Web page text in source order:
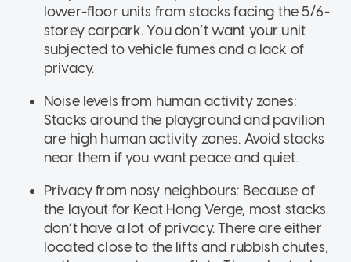
lower-floor units from stacks facing the 5/6-
storey carpark. You don’t want your unit
subjected to vehicle fumes and a lack of
privacy.
Noise levels from human activity zones:
Stacks around the playground and pavilion
are high human activity zones. Avoid stacks
near them if you want peace and quiet.
Privacy from nosy neighbours: Because of
the layout for Keat Hong Verge, most stacks
don’t have a lot of privacy. There are either
located close to the lifts and rubbish chutes,